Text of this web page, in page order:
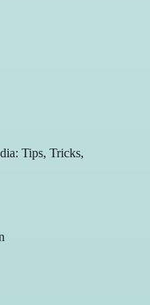
Tips, Tricks,